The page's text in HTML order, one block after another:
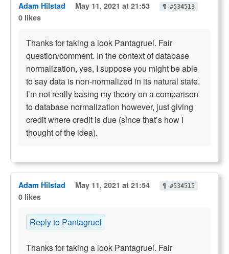
Adam Hilstad May 11, 2021 at 21:53 ¶ #534513
0 likes
Thanks for taking a look Pantagruel. Fair
question/comment. In the context of database
normalization, yes, I suppose you might be able
to say data is non-normalized in its natural state.
I’m not really basing my theory on a comparison
to database normalization however, just giving
credit where credit is due (since that’s how I
thought of the idea).
Adam Hilstad May 11, 2021 at 21:54 ¶ #534515
0 likes
Reply to Pantagruel
Thanks for taking a look Pantagruel. Fair